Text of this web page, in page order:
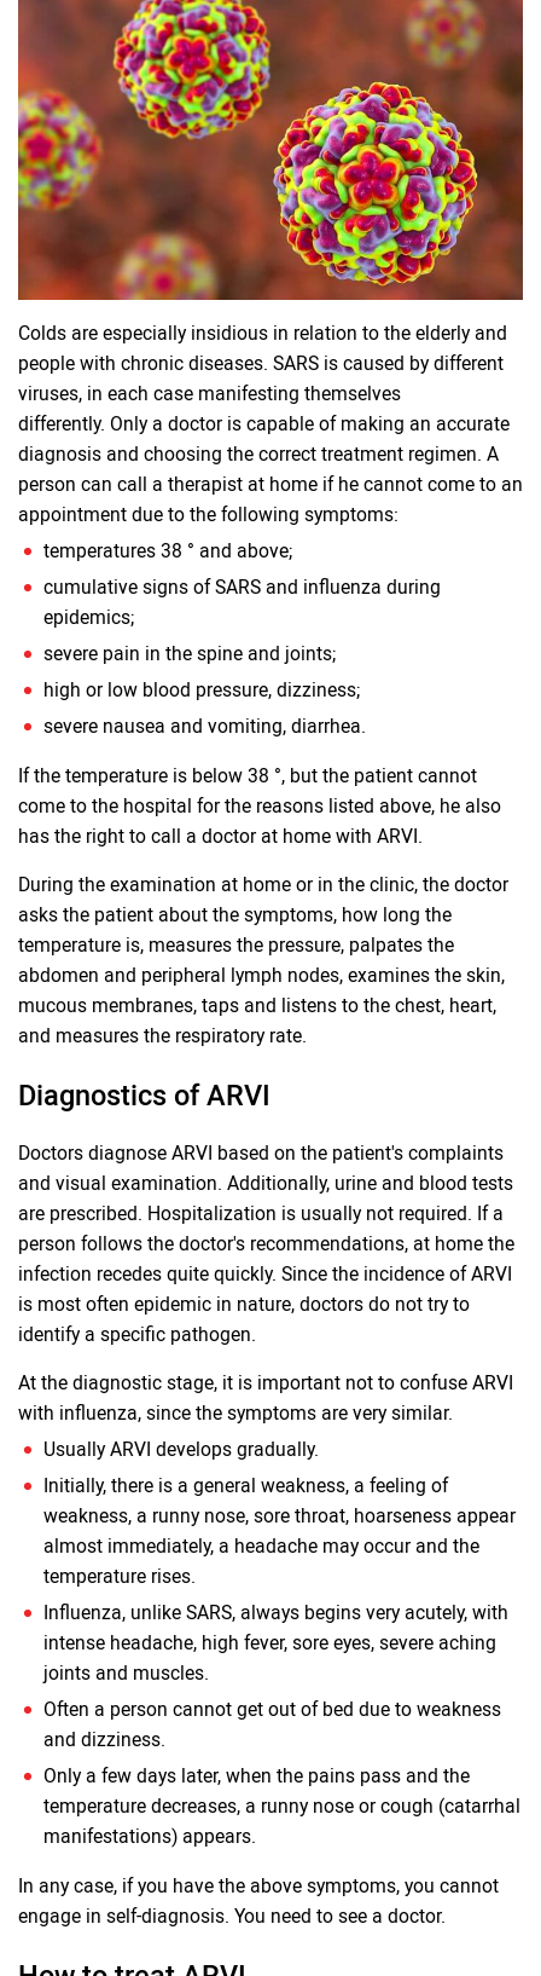
Colds are especially insidious in relation to the elderly and
people with chronic diseases. SARS is caused by different
viruses, in each case manifesting themselves
differently. Only a doctor is capable of making an accurate
diagnosis and choosing the correct treatment regimen. A
person can call a therapist at home if he cannot come to an
appointment due to the following symptoms:
temperatures 38 ° and above;
cumulative signs of SARS and influenza during
epidemics;
severe pain in the spine and joints;
high or low blood pressure, dizziness;
severe nausea and vomiting, diarrhea.
If the temperature is below 38 °, but the patient cannot
come to the hospital for the reasons listed above, he also
has the right to call a doctor at home with ARVI.
During the examination at home or in the clinic, the doctor
asks the patient about the symptoms, how long the
temperature is, measures the pressure, palpates the
abdomen and peripheral lymph nodes, examines the skin,
mucous membranes, taps and listens to the chest, heart,
and measures the respiratory rate.
Diagnostics of ARVI
Doctors diagnose ARVI based on the patient's complaints
and visual examination. Additionally, urine and blood tests
are prescribed. Hospitalization is usually not required. If a
person follows the doctor's recommendations, at home the
infection recedes quite quickly. Since the incidence of ARVI
is most often epidemic in nature, doctors do not try to
identify a specific pathogen.
At the diagnostic stage, it is important not to confuse ARVI
with influenza, since the symptoms are very similar.
Usually ARVI develops gradually.
Initially, there is a general weakness, a feeling of
weakness, a runny nose, sore throat, hoarseness appear
almost immediately, a headache may occur and the
temperature rises.
Influenza, unlike SARS, always begins very acutely, with
intense headache, high fever, sore eyes, severe aching
joints and muscles.
Often a person cannot get out of bed due to weakness
and dizziness.
Only a few days later, when the pains pass and the
temperature decreases, a runny nose or cough (catarrhal
manifestations) appears.
In any case, if you have the above symptoms, you cannot
engage in self-diagnosis. You need to see a doctor.